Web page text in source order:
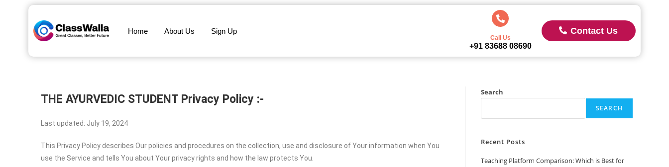
Home About Us Sign Up
Call Us
+91 83688 08690
Contact Us
THE AYURVEDIC STUDENT Privacy Policy :-
Last updated: July 19, 2024
This Privacy Policy describes Our policies and procedures on the collection, use and disclosure of Your information when You
use the Service and tells You about Your privacy rights and how the law protects You.
Search
SEARCH
Recent Posts
Teaching Platform Comparison: Which is Best for